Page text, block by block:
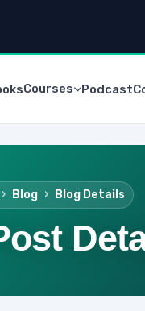
Courses Podcast
Blog Blog Details